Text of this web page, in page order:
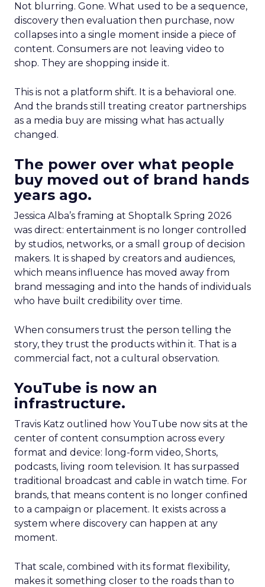
Not blurring. Gone. What used to be a sequence,
discovery then evaluation then purchase, now
collapses into a single moment inside a piece of
content. Consumers are not leaving video to
shop. They are shopping inside it.
This is not a platform shift. It is a behavioral one.
And the brands still treating creator partnerships
as a media buy are missing what has actually
changed.
The power over what people
buy moved out of brand hands
years ago.
Jessica Alba’s framing at Shoptalk Spring 2026
was direct: entertainment is no longer controlled
by studios, networks, or a small group of decision
makers. It is shaped by creators and audiences,
which means influence has moved away from
brand messaging and into the hands of individuals
who have built credibility over time.
When consumers trust the person telling the
story, they trust the products within it. That is a
commercial fact, not a cultural observation.
YouTube is now an
infrastructure.
Travis Katz outlined how YouTube now sits at the
center of content consumption across every
format and device: long-form video, Shorts,
podcasts, living room television. It has surpassed
traditional broadcast and cable in watch time. For
brands, that means content is no longer confined
to a campaign or placement. It exists across a
system where discovery can happen at any
moment.
That scale, combined with its format flexibility,
makes it something closer to the roads than to